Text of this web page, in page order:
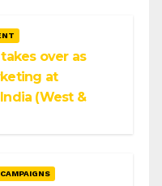
over as
at
(West &
CAMPAIGNS